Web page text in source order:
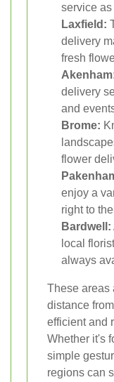
service
Laxfield:
delivery
fresh
delivery
and
Brome:
flower
enjoy a
right to
Bardwell:
local
always
These areas
distance
efficient and
Whether it's
simple
regions can